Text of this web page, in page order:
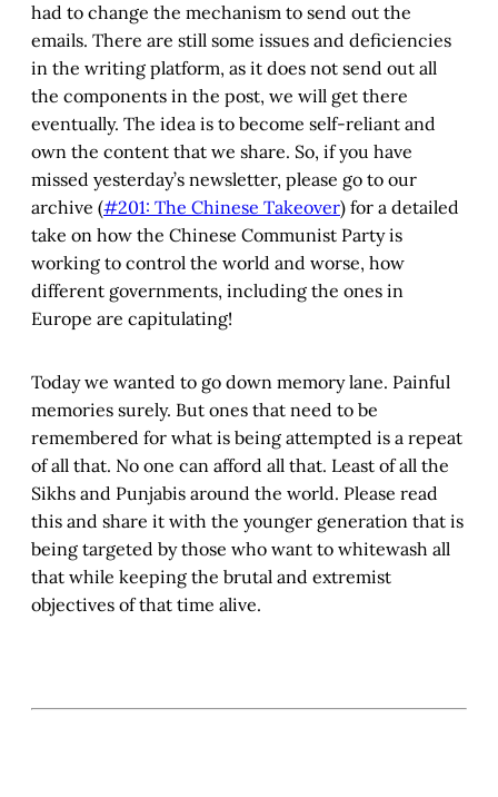
had to change the mechanism to send out the
emails. There are still some issues and deficiencies
in the writing platform, as it does not send out all
the components in the post, we will get there
eventually. The idea is to become self-reliant and
own the content that we share. So, if you have
missed yesterday’s newsletter, please go to our
archive (#201: The Chinese Takeover) for a detailed
take on how the Chinese Communist Party is
working to control the world and worse, how
different governments, including the ones in
Europe are capitulating!
Today we wanted to go down memory lane. Painful
memories surely. But ones that need to be
remembered for what is being attempted is a repeat
of all that. No one can afford all that. Least of all the
Sikhs and Punjabis around the world. Please read
this and share it with the younger generation that is
being targeted by those who want to whitewash all
that while keeping the brutal and extremist
objectives of that time alive.